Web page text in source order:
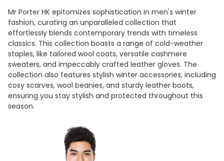
Mr Porter HK epitomizes sophistication in men's winter
fashion, curating an unparalleled collection that
effortlessly blends contemporary trends with timeless
classics. This collection boasts a range of cold-weather
staples, like tailored wool coats, versatile cashmere
sweaters, and impeccably crafted leather gloves. The
collection also features stylish winter accessories, including
cosy scarves, wool beanies, and sturdy leather boots,
ensuring you stay stylish and protected throughout this
season.